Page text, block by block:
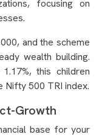
focusing on
and the scheme
wealth building.
this children
Nifty 500 TRI index.
Growth
base for your